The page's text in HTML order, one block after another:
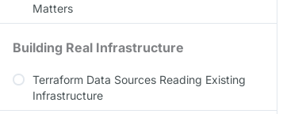
Matters
Building Real Infrastructure
Terraform Data Sources Reading Existing
Infrastructure